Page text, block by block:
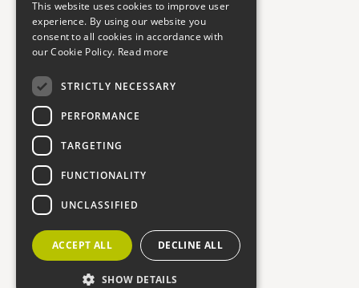
This website uses cookies to improve user
experience. By using our website you
consent to all cookies in accordance with
our Cookie Policy. Read more
STRICTLY NECESSARY
PERFORMANCE
TARGETING
FUNCTIONALITY
UNCLASSIFIED
ACCEPT ALL DECLINE ALL
SHOW DETAILS